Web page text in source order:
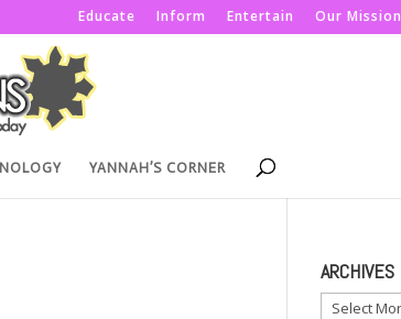
Educate Inform Entertain Our Mission
YANNAH’S CORNER
ARCHIVES
Archives